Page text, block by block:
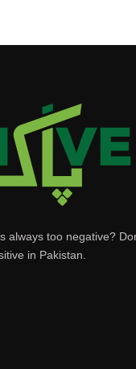
always too negative?
in Pakistan.